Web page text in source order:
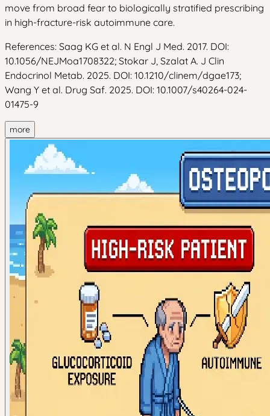
move from broad fear to biologically stratified prescribing
in high-fracture-risk autoimmune care.
References: Saag KG et al. N Engl J Med. 2017. DOI:
10.1056/NEJMoa1708322; Stokar J, Szalat A. J Clin
Endocrinol Metab. 2025. DOI: 10.1210/clinem/dgae173;
Wang Y et al. Drug Saf. 2025. DOI: 10.1007/s40264-024-
01475-9
more